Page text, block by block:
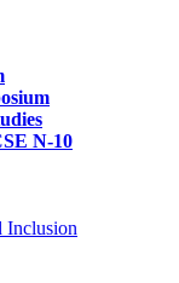
N-10
Inclusion